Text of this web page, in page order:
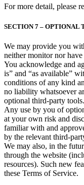
For more detail, please
SECTION 7 – OPTIONAL
We may provide you
neither monitor nor
You acknowledge and
is” and “as available”
conditions of any kind
no liability whatsoever
optional third-party tools.
Any use by you of
at your own risk and
familiar with and
by the relevant third-
We may also, in the
through the website
resources). Such new
these Terms of Service.